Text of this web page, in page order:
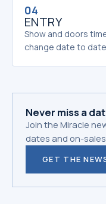
04
ENTRY
Show and doors
change date to
Never miss a
Join the Miracle
dates and on-
GET THE